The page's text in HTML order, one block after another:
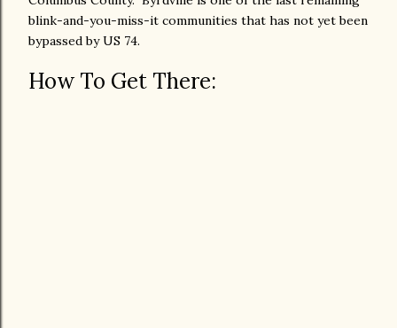
blink-and-you-miss-it communities that has not yet been
bypassed by US 74.
How To Get There: